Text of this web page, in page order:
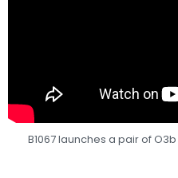
B1067 launches a pair of